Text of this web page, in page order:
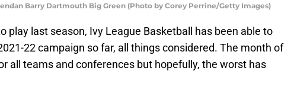
Barry Dartmouth Big Green (Photo by Corey Perrine/Getty Images)
play last season, Ivy League Basketball has been able to
22 campaign so far, all things considered. The month of
all teams and conferences but hopefully, the worst has